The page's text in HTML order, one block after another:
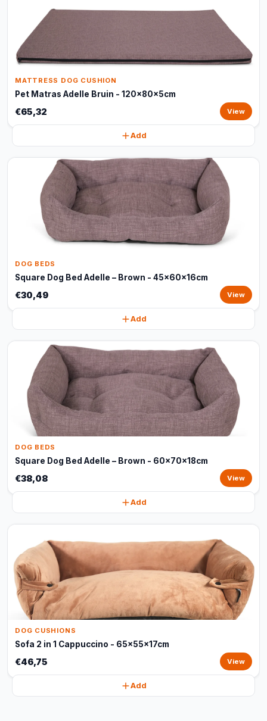
MATTRESS DOG CUSHION
Pet Matras Adelle Bruin - 120x80x5cm
€65,32 View
Add
DOG BEDS
Square Dog Bed Adelle – Brown - 45x60x16cm
€30,49 View
Add
DOG BEDS
Square Dog Bed Adelle – Brown - 60x70x18cm
€38,08 View
Add
DOG CUSHIONS
Sofa 2 in 1 Cappuccino - 65x55x17cm
€46,75 View
Add